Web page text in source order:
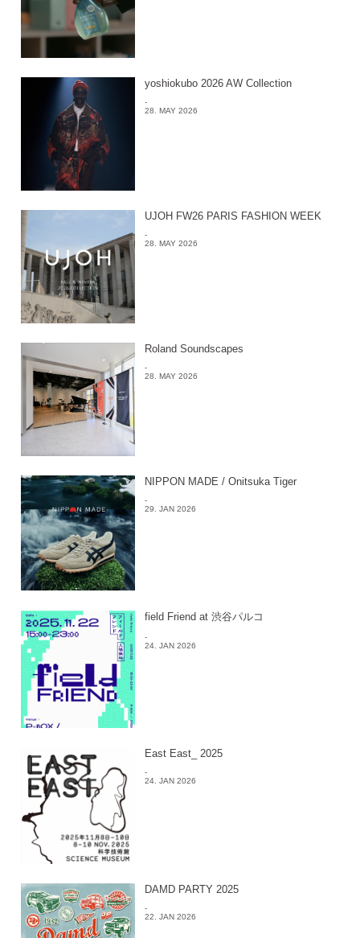
yoshiokubo 2026 AW Collection
-
28. MAY 2026
UJOH FW26 PARIS FASHION WEEK
-
28. MAY 2026
Roland Soundscapes
-
28. MAY 2026
NIPPON MADE / Onitsuka Tiger
-
29. JAN 2026
field Friend at 渋谷パルコ
-
24. JAN 2026
East East_ 2025
-
24. JAN 2026
DAMD PARTY 2025
-
22. JAN 2026